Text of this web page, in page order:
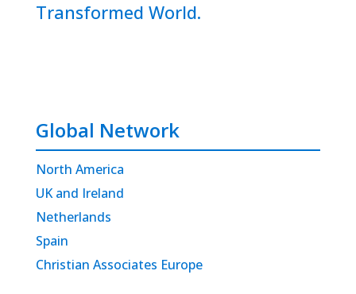
Transformed World.
Global Network
North America
UK and Ireland
Netherlands
Spain
Christian Associates Europe